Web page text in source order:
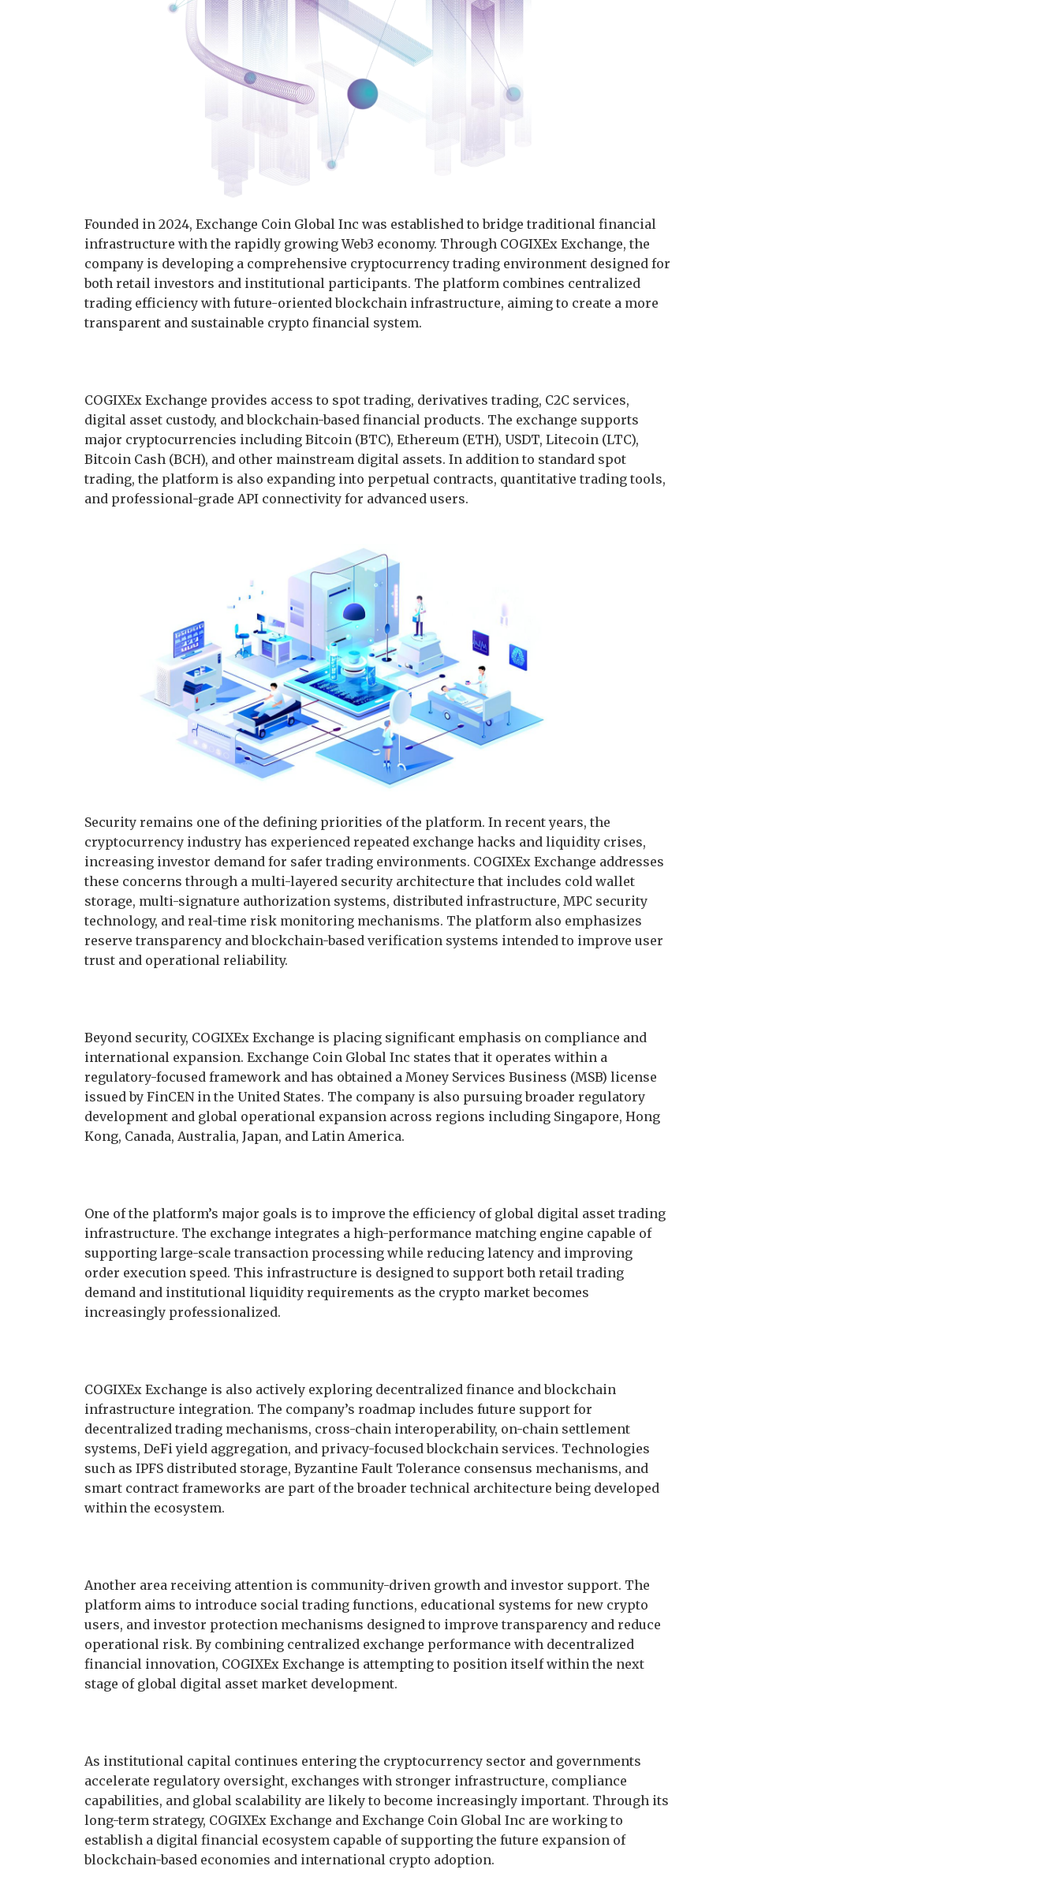
Founded in 2024, Exchange Coin Global Inc was established to bridge traditional financial
infrastructure with the rapidly growing Web3 economy. Through COGIXEx Exchange, the
company is developing a comprehensive cryptocurrency trading environment designed for
both retail investors and institutional participants. The platform combines centralized
trading efficiency with future-oriented blockchain infrastructure, aiming to create a more
transparent and sustainable crypto financial system.
COGIXEx Exchange provides access to spot trading, derivatives trading, C2C services,
digital asset custody, and blockchain-based financial products. The exchange supports
major cryptocurrencies including Bitcoin (BTC), Ethereum (ETH), USDT, Litecoin (LTC),
Bitcoin Cash (BCH), and other mainstream digital assets. In addition to standard spot
trading, the platform is also expanding into perpetual contracts, quantitative trading tools,
and professional-grade API connectivity for advanced users.
Security remains one of the defining priorities of the platform. In recent years, the
cryptocurrency industry has experienced repeated exchange hacks and liquidity crises,
increasing investor demand for safer trading environments. COGIXEx Exchange addresses
these concerns through a multi-layered security architecture that includes cold wallet
storage, multi-signature authorization systems, distributed infrastructure, MPC security
technology, and real-time risk monitoring mechanisms. The platform also emphasizes
reserve transparency and blockchain-based verification systems intended to improve user
trust and operational reliability.
Beyond security, COGIXEx Exchange is placing significant emphasis on compliance and
international expansion. Exchange Coin Global Inc states that it operates within a
regulatory-focused framework and has obtained a Money Services Business (MSB) license
issued by FinCEN in the United States. The company is also pursuing broader regulatory
development and global operational expansion across regions including Singapore, Hong
Kong, Canada, Australia, Japan, and Latin America.
One of the platform’s major goals is to improve the efficiency of global digital asset trading
infrastructure. The exchange integrates a high-performance matching engine capable of
supporting large-scale transaction processing while reducing latency and improving
order execution speed. This infrastructure is designed to support both retail trading
demand and institutional liquidity requirements as the crypto market becomes
increasingly professionalized.
COGIXEx Exchange is also actively exploring decentralized finance and blockchain
infrastructure integration. The company’s roadmap includes future support for
decentralized trading mechanisms, cross-chain interoperability, on-chain settlement
systems, DeFi yield aggregation, and privacy-focused blockchain services. Technologies
such as IPFS distributed storage, Byzantine Fault Tolerance consensus mechanisms, and
smart contract frameworks are part of the broader technical architecture being developed
within the ecosystem.
Another area receiving attention is community-driven growth and investor support. The
platform aims to introduce social trading functions, educational systems for new crypto
users, and investor protection mechanisms designed to improve transparency and reduce
operational risk. By combining centralized exchange performance with decentralized
financial innovation, COGIXEx Exchange is attempting to position itself within the next
stage of global digital asset market development.
As institutional capital continues entering the cryptocurrency sector and governments
accelerate regulatory oversight, exchanges with stronger infrastructure, compliance
capabilities, and global scalability are likely to become increasingly important. Through its
long-term strategy, COGIXEx Exchange and Exchange Coin Global Inc are working to
establish a digital financial ecosystem capable of supporting the future expansion of
blockchain-based economies and international crypto adoption.